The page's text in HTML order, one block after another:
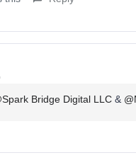
Bridge Digital LLC &